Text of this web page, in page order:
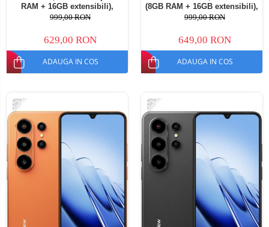
RAM + 16GB extensibili),
128GB ROM, Android 16,
5000mAh, Dual SIM
999,00 RON
629,00 RON
ADAUGA IN COS
(8GB RAM + 16GB extensibili),
128GB ROM, Android 16,
5000mAh, Dual SIM
999,00 RON
649,00 RON
ADAUGA IN COS
-35% -35%